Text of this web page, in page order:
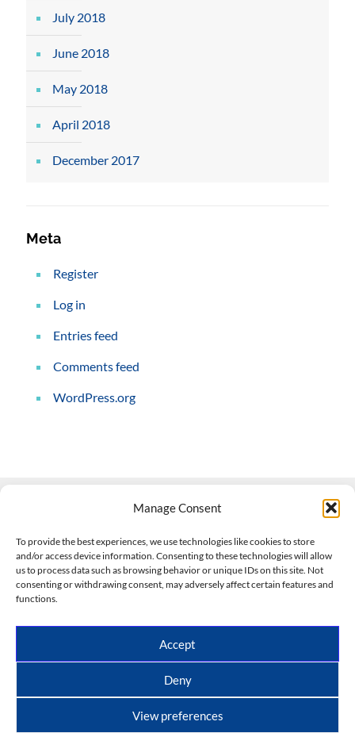
Manage Consent
To provide the best experiences, we use technologies like cookies to store
and/or access device information. Consenting to these technologies will allow
us to process data such as browsing behavior or unique IDs on this site. Not
consenting or withdrawing consent, may adversely affect certain features and
functions.
Accept
Deny
View preferences
July 2018
June 2018
May 2018
April 2018
December 2017
Meta
Register
Log in
Entries feed
Comments feed
WordPress.org
508-927-4610|
scott@climateimpactcompany.com|Linkedin
Climate Impact Company forecasts powered by
CWG/Storm Vista Models
Copyright © 2017-2026, Climate Impact Company.
All rights reserved.